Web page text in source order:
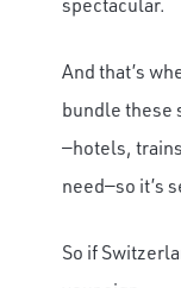
And that’s
bundle these
—hotels,
need—so it’s
So if